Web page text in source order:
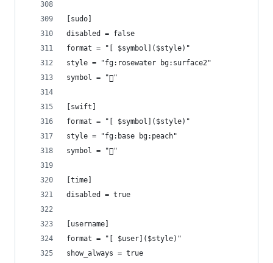
[sudo]
disabled = false
format = "[ $symbol]($style)"
style = "fg:rosewater bg:surface2"
symbol = "󰌋"
[swift]
format = "[ $symbol]($style)"
style = "fg:base bg:peach"
symbol = ""
[time]
disabled = true
[username]
format = "[ $user]($style)"
show_always = true